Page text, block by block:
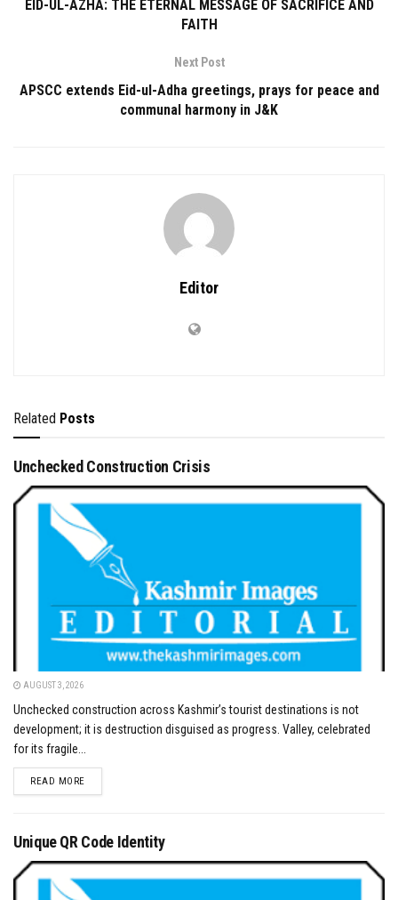
EID-UL-AZHA: THE ETERNAL MESSAGE OF SACRIFICE AND
FAITH
Next Post
APSCC extends Eid-ul-Adha greetings, prays for peace and
communal harmony in J&K
Editor
Related Posts
Unchecked Construction Crisis
AUGUST 3, 2026
Unchecked construction across Kashmir’s tourist destinations is not
development; it is destruction disguised as progress. Valley, celebrated
for its fragile...
READ MOREDETAILS
Unique QR Code Identity